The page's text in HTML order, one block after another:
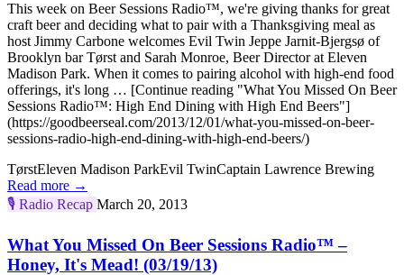
This week on Beer Sessions Radio™, we're giving thanks for great
craft beer and deciding what to pair with a Thanksgiving meal as
host Jimmy Carbone welcomes Evil Twin Jeppe Jarnit-Bjergsø of
Brooklyn bar Tørst and Sarah Monroe, Beer Director at Eleven
Madison Park. When it comes to pairing alcohol with high-end food
offerings, it's long … [Continue reading "What You Missed On Beer
Sessions Radio™: High End Dining with High End Beers"]
(https://goodbeerseal.com/2013/12/01/what-you-missed-on-beer-
sessions-radio-high-end-dining-with-high-end-beers/)
TørstEleven Madison ParkEvil TwinCaptain Lawrence Brewing
Read more →
🎙️ Radio Recap March 20, 2013
What You Missed On Beer Sessions Radio™ –
Honey, It's Mead! (03/19/13)